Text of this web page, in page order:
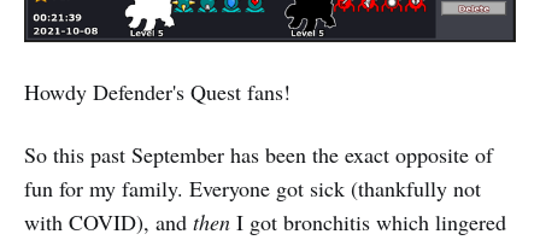
Howdy Defender's Quest fans!
So this past September has been the exact opposite of
fun for my family. Everyone got sick (thankfully not
with COVID), and then I got bronchitis which lingered